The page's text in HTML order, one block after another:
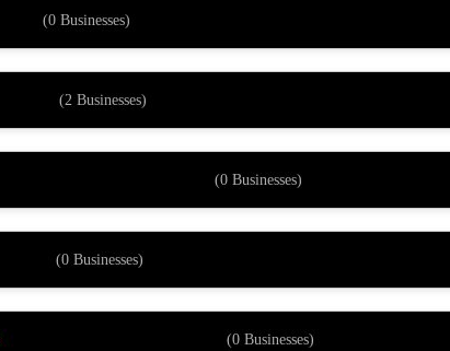
(0 Businesses)
(2 Businesses)
(0 Businesses)
(0 Businesses)
(0 Businesses)